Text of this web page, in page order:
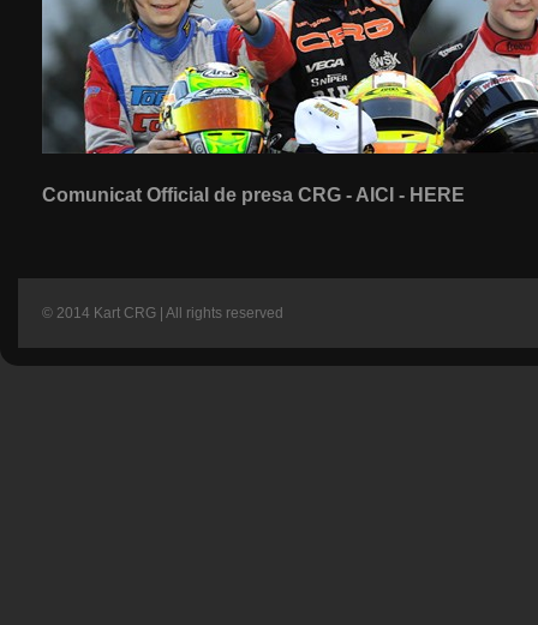
Comunicat Official de presa CRG - AICI - HERE
© 2014 Kart CRG | All rights reserved